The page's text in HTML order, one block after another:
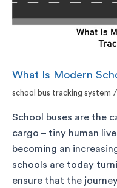
What Is Modern
school bus tracking system /
School buses are the
cargo – tiny human
becoming an
schools are today
ensure that the